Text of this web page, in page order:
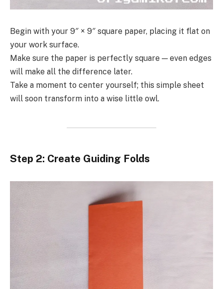
Begin with your 9″ × 9″ square paper, placing it flat on
your work surface.
Make sure the paper is perfectly square — even edges
will make all the difference later.
Take a moment to center yourself; this simple sheet
will soon transform into a wise little owl.
Step 2: Create Guiding Folds